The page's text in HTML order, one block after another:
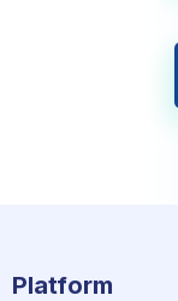
Platform